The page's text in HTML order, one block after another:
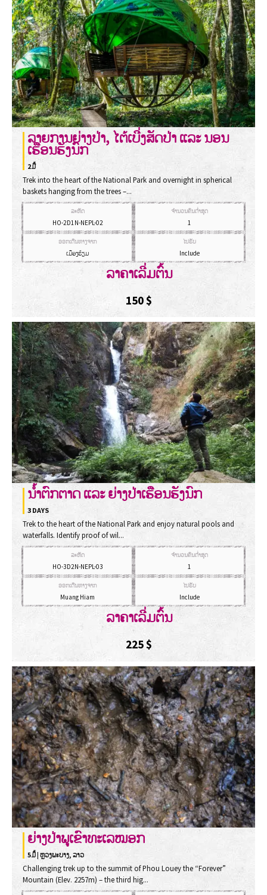
ລາຍການຍ່າງປ່າ, ໄຕ້ເບີ່ງສັດປ່າ ແລະ ນອນ
ເຮືອນຮັງນົກ
2ມື້
Trek into the heart of the National Park and overnight in spherical
baskets hanging from the trees –...
ລະຫັດ
HO-2D1N-NEPL-02
ຈຳນວນຄົນຕ່ຳສຸດ
1
ອອກເດີນທາງຈາກ
ເມືອງຮ້ຽມ
ໄປຮັບ
Include
ລາຄາເລີ່ມຕົ້ນ
150$
ນໍ້າຕົກຕາດ ແລະ ຍ່າງປ່າເຮືອນຮັງນົກ
3 DAYS
Trek to the heart of the National Park and enjoy natural pools and
waterfalls. Identify proof of wil...
ລະຫັດ
HO-3D2N-NEPL-03
ຈຳນວນຄົນຕ່ຳສຸດ
1
ອອກເດີນທາງຈາກ
Muang Hiam
ໄປຮັບ
Include
ລາຄາເລີ່ມຕົ້ນ
225$
ຍ່າງປ່າພູເຂົາທະເລໝອກ
5ມຶ້ | ຫຼວງພະບາງ, ລາວ
Challenging trek up to the summit of Phou Louey the “Forever”
Mountain (Elev. 2257m) – the third hig...